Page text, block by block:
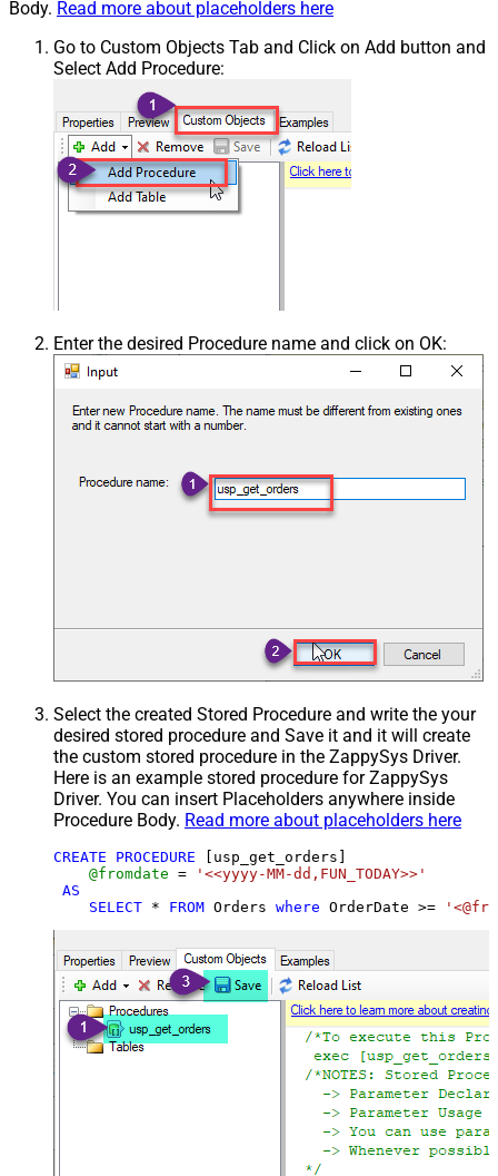
Body. Read more about placeholders here
Go to Custom Objects Tab and Click on Add button and
Select Add Procedure:
Enter the desired Procedure name and click on OK:
Select the created Stored Procedure and write the your
desired stored procedure and Save it and it will create
the custom stored procedure in the ZappySys Driver.
Here is an example stored procedure for ZappySys
Driver. You can insert Placeholders anywhere inside
Procedure Body. Read more about placeholders here
CREATE PROCEDURE [usp_get_orders]
@fromdate =
'<<yyyy-MM-dd,FUN_TODAY>>'
AS
SELECT * FROM Orders where OrderDate >=